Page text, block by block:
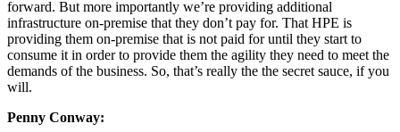
forward. But more importantly we’re providing additional
infrastructure on-premise that they don’t pay for. That HPE is
providing them on-premise that is not paid for until they start to
consume it in order to provide them the agility they need to meet the
demands of the business. So, that’s really the the secret sauce, if you
will.
Penny Conway: